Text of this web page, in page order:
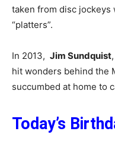
taken from disc
“platters”.
In 2013, Jim Sundquist
hit wonders behind the
succumbed at home to
Today’s